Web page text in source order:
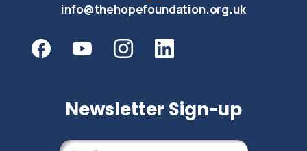
info@thehopefoundation.org.uk
Newsletter Sign-up